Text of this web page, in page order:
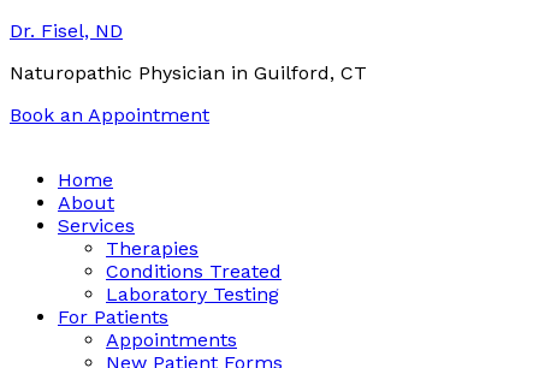
Dr. Fisel, ND
Naturopathic Physician in Guilford, CT
Book an Appointment
Home
About
Services
Therapies
Conditions Treated
Laboratory Testing
For Patients
Appointments
New Patient Forms